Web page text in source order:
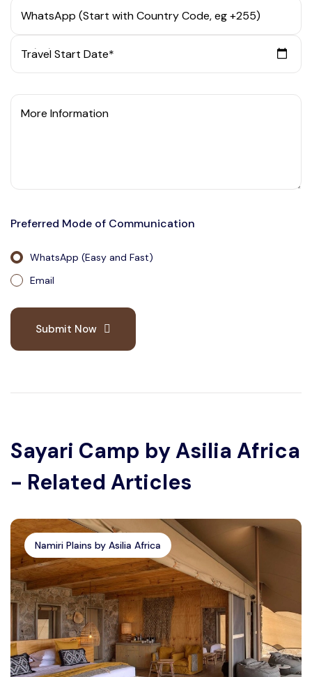
WhatsApp (Start with Country Code, eg +255)
Travel Start Date*
More Information
Preferred Mode of Communication
WhatsApp (Easy and Fast)
Email
Submit Now
Sayari Camp by Asilia Africa
- Related Articles
Namiri Plains by Asilia Africa